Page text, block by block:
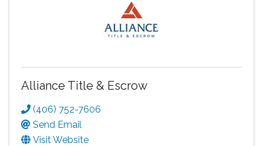
Alliance Title & Escrow
(406) 752-7606
Send Email
Visit Website